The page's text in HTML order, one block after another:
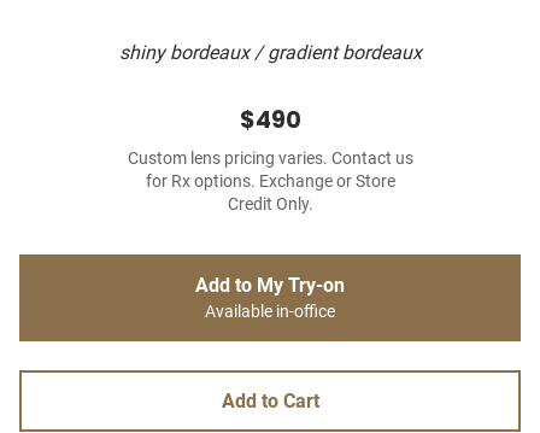
shiny bordeaux / gradient bordeaux
$490
Custom lens pricing varies. Contact us
for Rx options. Exchange or Store
Credit Only.
Add to My Try-on
Available in-office
Add to Cart